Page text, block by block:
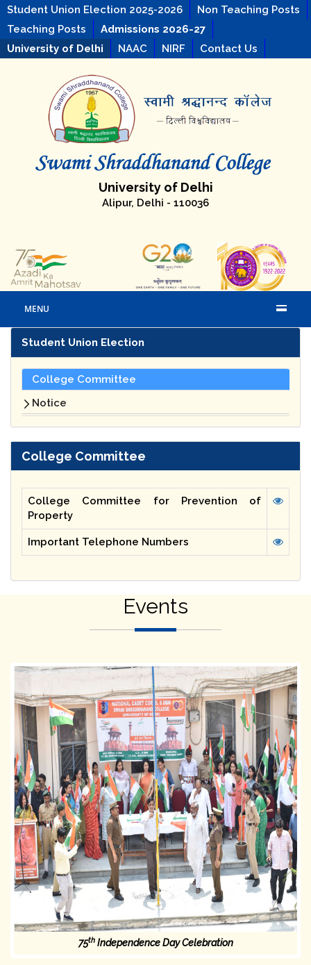
Student Union Election 2025-2026
Non Teaching Posts
Teaching Posts
Admissions 2026-27
University of Delhi
NAAC NIRF Contact Us
University of Delhi
Alipur, Delhi - 110036
MENU
Student Union Election
College Committee
Notice
College Committee
College Committee for Prevention of
Property
Important Telephone Numbers
Events
75thIndependence Day Celebration